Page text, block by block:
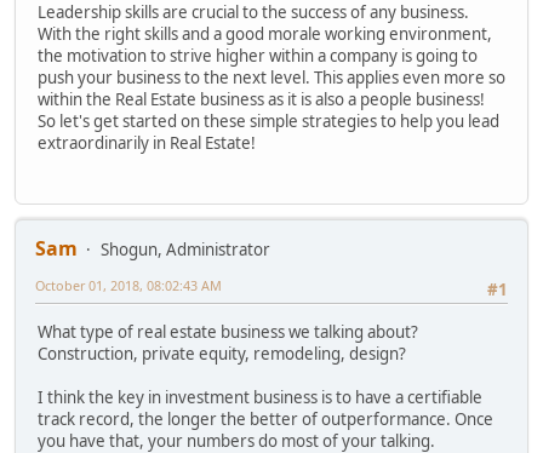
Leadership skills are crucial to the success of any business.
With the right skills and a good morale working environment,
the motivation to strive higher within a company is going to
push your business to the next level. This applies even more so
within the Real Estate business as it is also a people business!
So let's get started on these simple strategies to help you lead
extraordinarily in Real Estate!
Sam
Shogun, Administrator
#1
October 01, 2018, 08:02:43 AM
What type of real estate business we talking about?
Construction, private equity, remodeling, design?
I think the key in investment business is to have a certifiable
track record, the longer the better of outperformance. Once
you have that, your numbers do most of your talking.